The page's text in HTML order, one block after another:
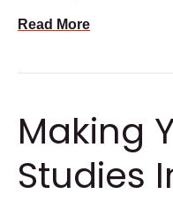
Read More
Making
Studies